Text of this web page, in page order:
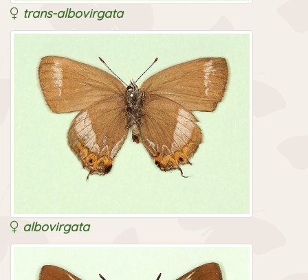
trans-albovirgata
albovirgata